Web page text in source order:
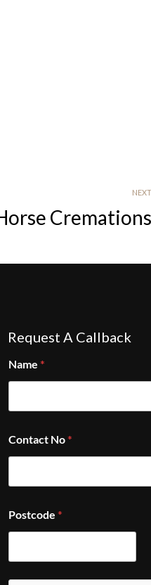
NEXT
Cremations
Request A Callback
Name *
Contact No*
Postcode *